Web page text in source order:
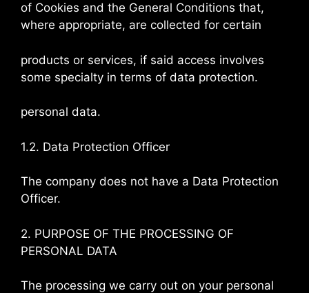
of Cookies and the General Conditions that,
where appropriate, are collected for certain
products or services, if said access involves
some specialty in terms of data protection.
personal data.
1.2. Data Protection Officer
The company does not have a Data Protection
Officer.
2. PURPOSE OF THE PROCESSING OF
PERSONAL DATA
The processing we carry out on your personal